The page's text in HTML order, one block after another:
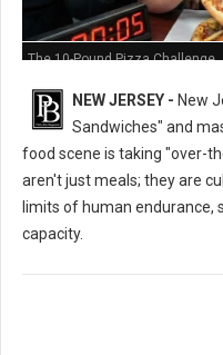
The 10-Pound Pizza Challenge
NEW JERSEY - New
Sandwiches" and
food scene is taking "over-
aren't just meals; they are
limits of human endurance,
capacity.